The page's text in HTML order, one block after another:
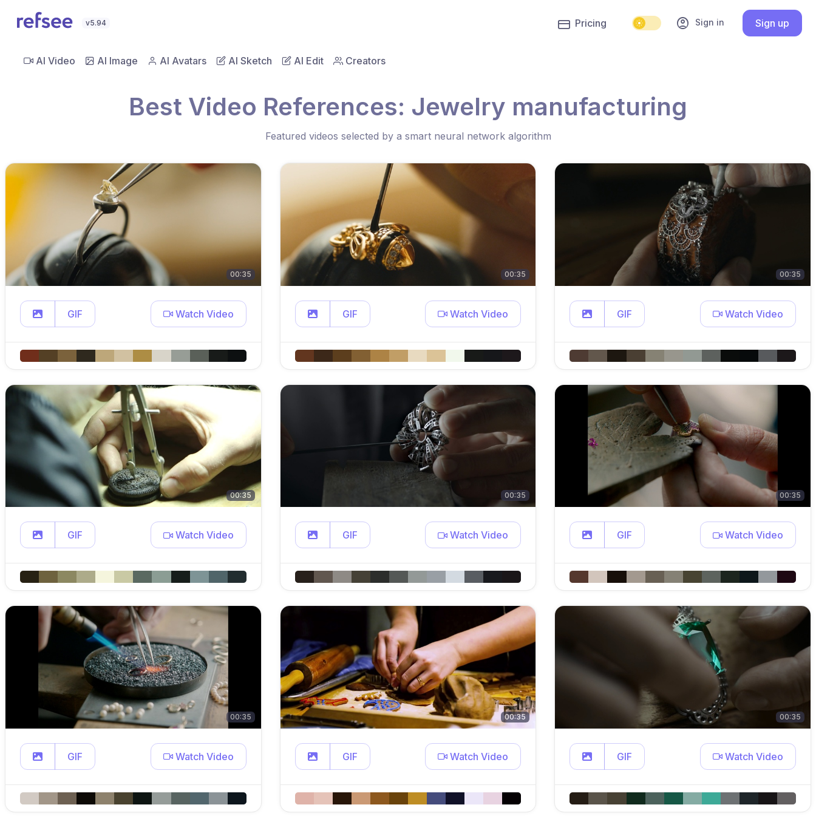
v5.94 account_circle Sign in Sign up
Pricing
AI Video AI Image AI Avatars AI Sketch AI Edit Creators
Best Video References: Jewelry manufacturing
Featured videos selected by a smart neural network algorithm
00:35
GIF Watch Video
00:35
GIF Watch Video
00:35
GIF Watch Video
00:35
GIF Watch Video
00:35
GIF Watch Video
00:35
GIF Watch Video
00:35
GIF Watch Video
00:35
GIF Watch Video
00:35
GIF Watch Video